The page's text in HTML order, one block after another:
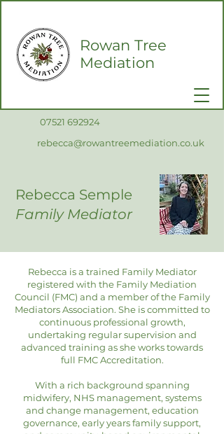
Rowan Tree
Mediation
07521 692924
rebecca@rowantreemediation.co.uk
Rebecca Semple
Family Mediator
Rebecca is a trained Family Mediator
registered with the Family Mediation
Council (FMC) and a member of the Family
Mediators Association. She is committed to
continuous professional growth,
undertaking regular supervision and
advanced training as she works towards
full FMC Accreditation.
With a rich background spanning
midwifery, NHS management, systems
and change management, education
governance, early years family support,